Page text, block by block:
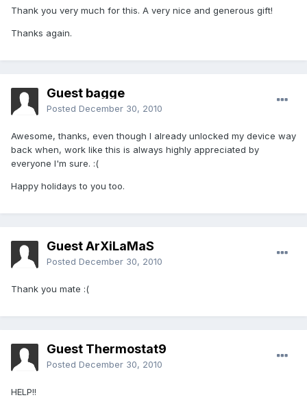
Thank you very much for this. A very nice and generous gift!
Thanks again.
Guest bagge
Posted December 30, 2010
Awesome, thanks, even though I already unlocked my device way
back when, work like this is always highly appreciated by
everyone I'm sure. :(
Happy holidays to you too.
Guest ArXiLaMaS
Posted December 30, 2010
Thank you mate :(
Guest Thermostat9
Posted December 30, 2010
HELP!!